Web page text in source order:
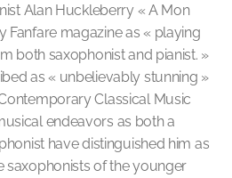
Alan Huckleberry « A Mon
Fanfare magazine as « playing
both saxophonist and pianist. »
as « unbelievably stunning »
Classical Music
endeavors as both a
have distinguished him as
saxophonists of the younger